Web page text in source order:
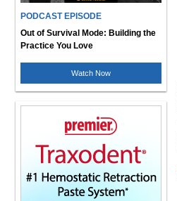
PODCAST EPISODE
Out of Survival Mode: Building the
Practice You Love
Watch Now